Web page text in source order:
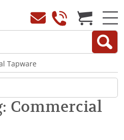
Tapware
Commercial